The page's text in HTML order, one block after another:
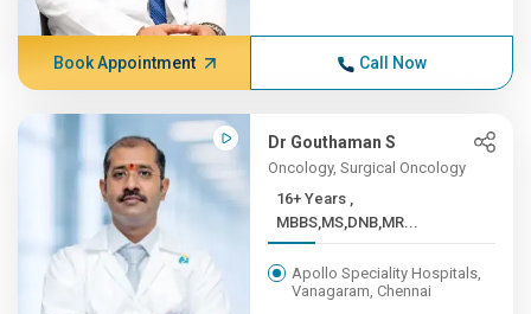
Book Appointment Call Now
Dr Gouthaman S
Oncology, Surgical Oncology
16+ Years ,
MBBS,MS,DNB,MR...
Apollo Speciality Hospitals,
Vanagaram, Chennai